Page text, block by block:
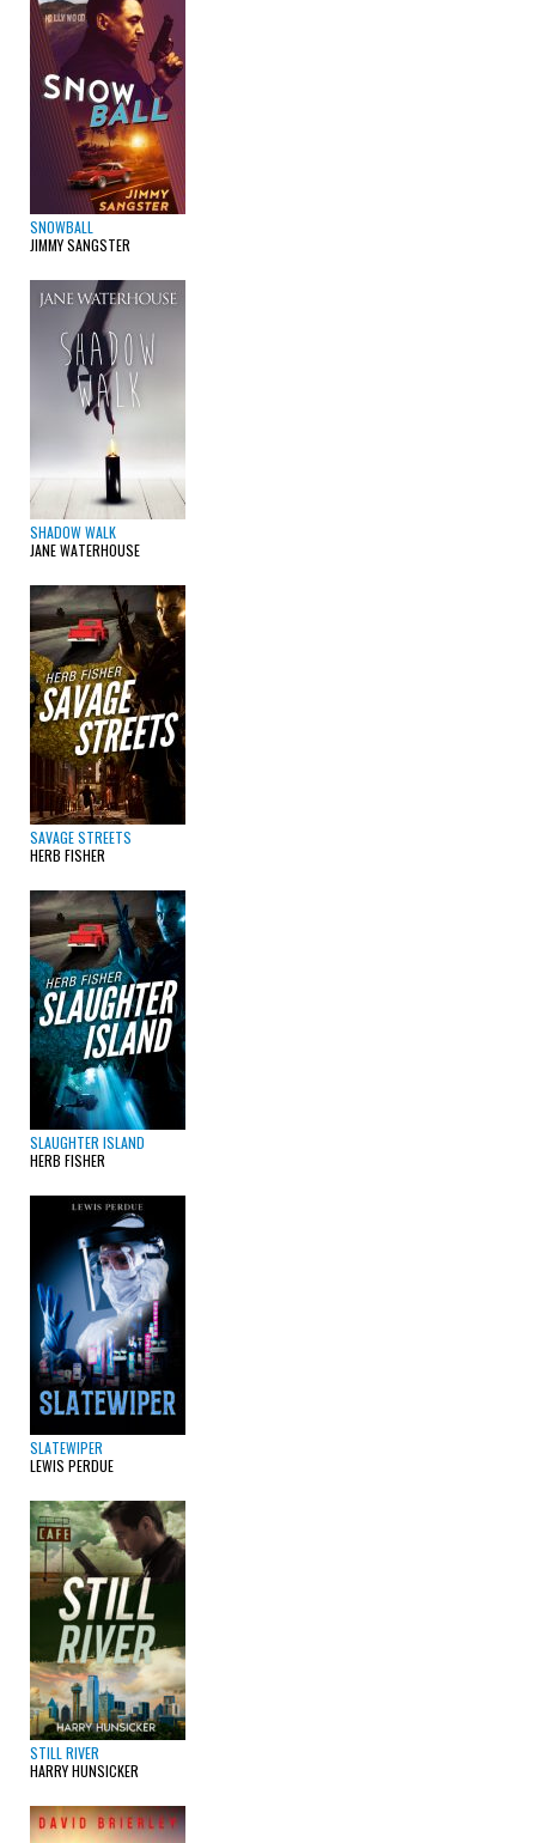
SNOWBALL
JIMMY SANGSTER
SHADOW WALK
JANE WATERHOUSE
SAVAGE STREETS
HERB FISHER
SLAUGHTER ISLAND
HERB FISHER
SLATEWIPER
LEWIS PERDUE
STILL RIVER
HARRY HUNSICKER